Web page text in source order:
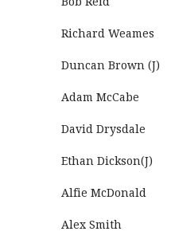
Richard Weames
Duncan Brown (J)
Adam McCabe
David Drysdale
Ethan Dickson(J)
Alfie McDonald
Alex Smith